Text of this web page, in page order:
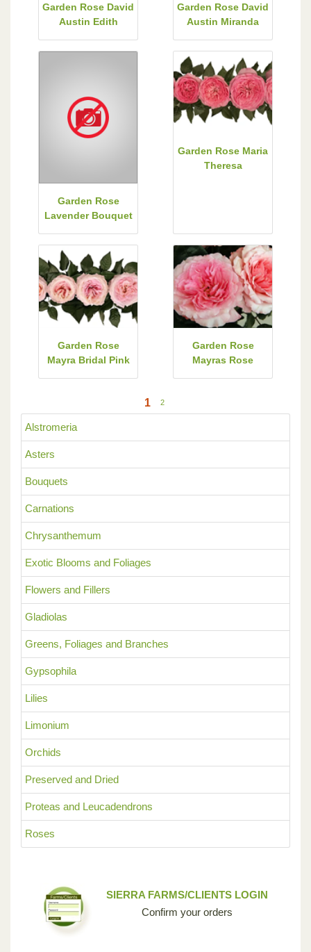
Alstromeria
Asters
Bouquets
Carnations
Chrysanthemum
Exotic Blooms and Foliages
Flowers and Fillers
Gladiolas
Greens, Foliages and Branches
Gypsophila
Lilies
Limonium
Orchids
Preserved and Dried
Proteas and Leucadendrons
Roses
Garden Rose David
Austin Edith
Garden Rose David
Austin Miranda
Garden Rose
Lavender Bouquet
Garden Rose Maria
Theresa
Garden Rose
Mayra Bridal Pink
Garden Rose
Mayras Rose
1 2
SIERRA FARMS/CLIENTS LOGIN
Confirm your orders